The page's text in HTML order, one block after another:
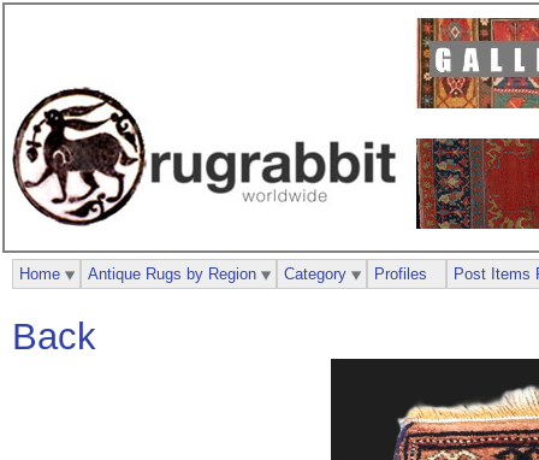
Back
Home Antique Rugs by Region Category Profiles Post Items